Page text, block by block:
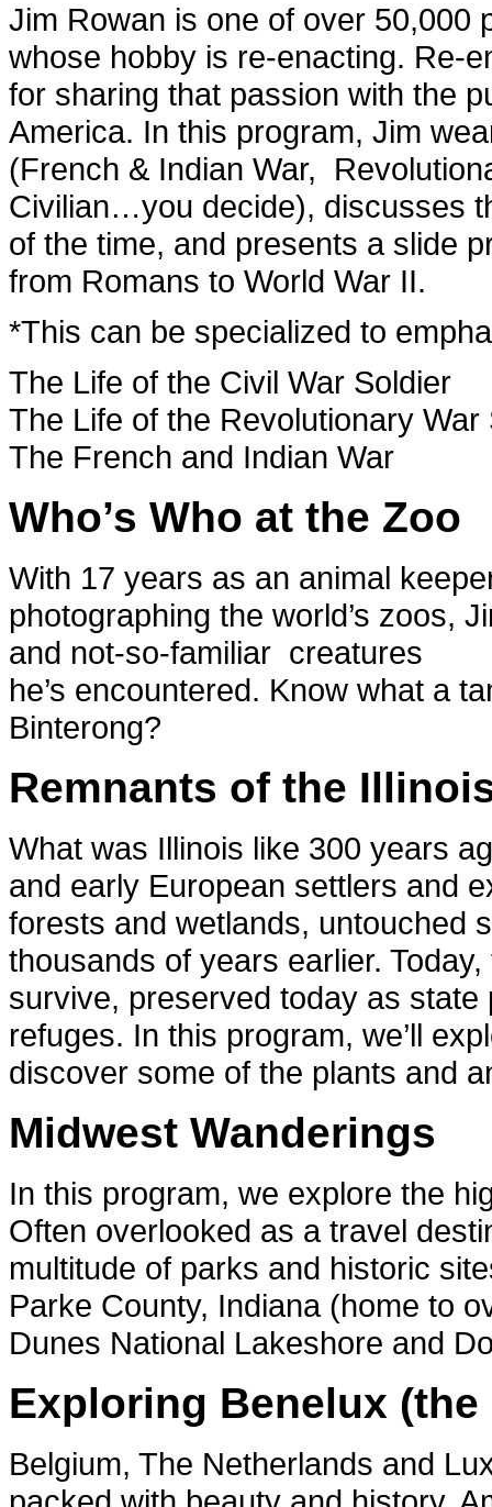
Jim Rowan is one of over 50,000
whose hobby is re-enacting. Re-
for sharing that passion with the
America. In this program, Jim
(French & Indian War,
Civilian…you decide), discusses
of the time, and presents a slide
from Romans to World War II.
*This can be specialized to
The Life of the Civil War Soldier
The Life of the Revolutionary War
The French and Indian War
Who’s Who at the Zoo
With 17 years as an animal
photographing the world’s zoos,
and not-so-familiar creatures
he’s encountered. Know what a
Binterong?
Remnants of the
What was Illinois like 300 years
and early European settlers and
forests and wetlands, untouched
thousands of years earlier.
survive, preserved today as
refuges. In this program, we’ll
discover some of the plants and
Midwest Wanderings
In this program, we explore the
Often overlooked as a travel
multitude of parks and historic
Parke County, Indiana (home to
Dunes National Lakeshore and
Exploring Benelux
Belgium, The Netherlands and